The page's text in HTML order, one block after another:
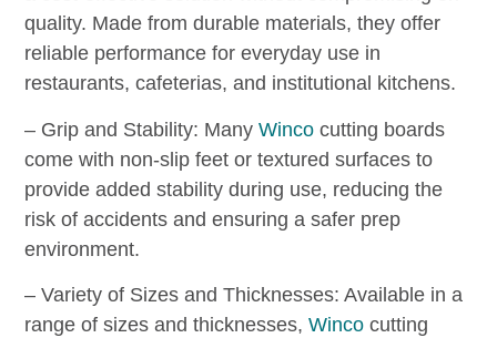
quality. Made from durable materials, they offer
reliable performance for everyday use in
restaurants, cafeterias, and institutional kitchens.
– Grip and Stability: ManyWinco cutting boards
come with non-slip feet or textured surfaces to
provide added stability during use, reducing the
risk of accidents and ensuring a safer prep
environment.
– Variety of Sizes and Thicknesses: Available in a
range of sizes and thicknesses,Winco cutting